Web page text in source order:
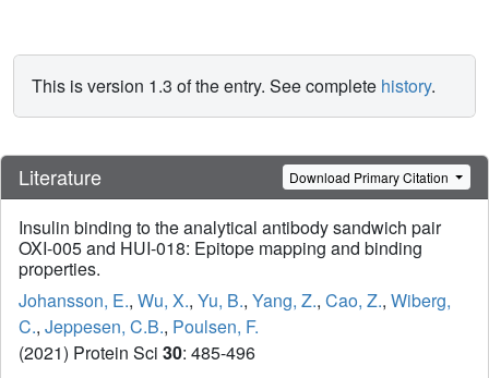
This is version 1.3 of the entry. See complete history.
Literature Download Primary Citation
Insulin binding to the analytical antibody sandwich pair
OXI-005 and HUI-018: Epitope mapping and binding
properties.
Johansson, E., Wu, X., Yu, B., Yang, Z., Cao, Z., Wiberg,
C., Jeppesen, C.B., Poulsen, F.
(2021) Protein Sci 30: 485-496